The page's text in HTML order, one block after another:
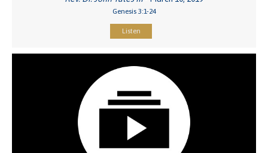
Genesis 3:1-24
Listen